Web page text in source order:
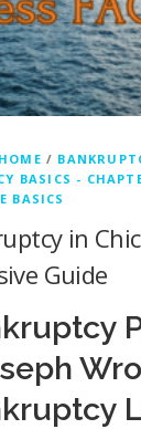
/
BASICS -
BASICS
in
Guide